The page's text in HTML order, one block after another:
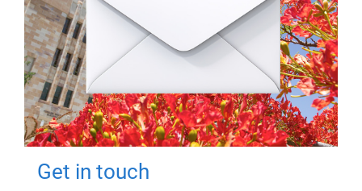
Get in touch